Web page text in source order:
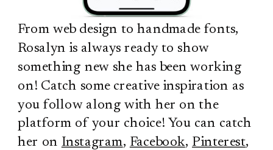
From web design to handmade fonts,
Rosalyn is always ready to show
something new she has been working
on! Catch some creative inspiration as
you follow along with her on the
platform of your choice! You can catch
her on Instagram, Facebook, Pinterest,